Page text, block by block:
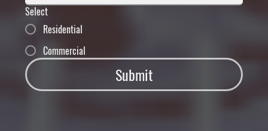
Select
Residential
Commercial
Submit